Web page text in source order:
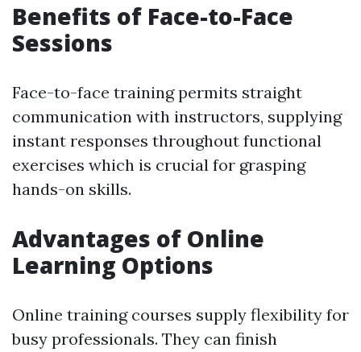
Benefits of Face-to-Face
Sessions
Face-to-face training permits straight
communication with instructors, supplying
instant responses throughout functional
exercises which is crucial for grasping
hands-on skills.
Advantages of Online
Learning Options
Online training courses supply flexibility for
busy professionals. They can finish